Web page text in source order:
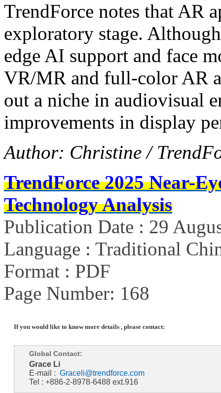
TrendForce notes that AR
exploratory stage.
edge AI support and face
VR/MR and full-color AR
out a niche in audiovisual
improvements in display
Author: Christine /
TrendForce 2025 Near-
Technology Analysis
Publication Date : 29
Language : Traditional
Format : PDF
Page Number: 168
If you would like to know more details , please contact:
Global Contact:
Grace Li
E-mail : Graceli@trendforce.com
Tel : +886-2-8978-6488 ext.916